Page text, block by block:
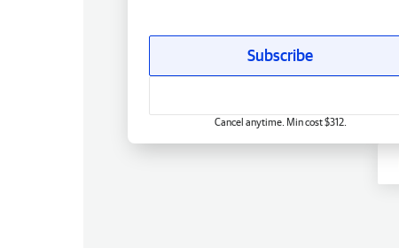
Subscribe
Cancel anytime. Min cost $312.